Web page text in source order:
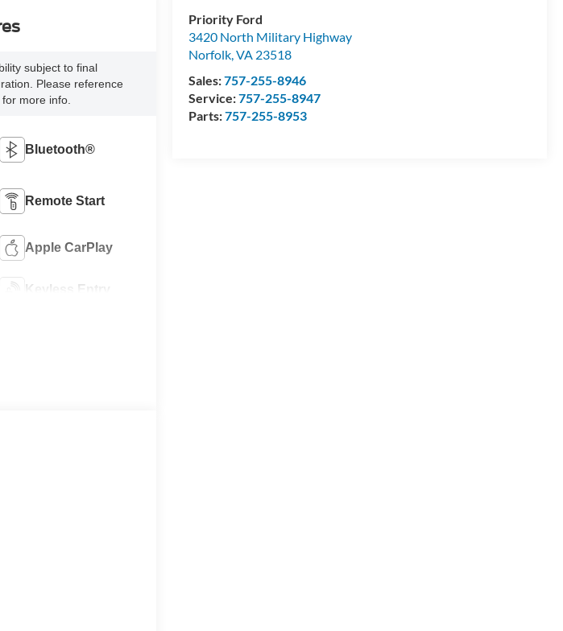
Priority Ford
3420 North Military Highway
Norfolk,VA 23518
Sales:757-255-8946
Service:757-255-8947
Parts:757-255-8953
subject to final
Please reference
more info.
Bluetooth®
Remote Start
Apple CarPlay
Keyless Entry